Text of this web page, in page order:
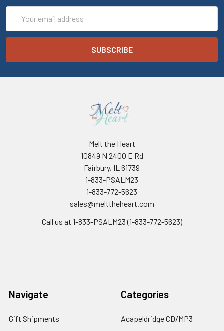
Address
Melt the Heart
10849 N 2400 E Rd
Fairbury, IL 61739
1-833-PSALM23
1-833-772-5623
sales@melttheheart.com
Call us at 1-833-PSALM23 (1-833-772-5623)
Navigate
Gift Shipments
Categories
Acapeldridge CD/MP3